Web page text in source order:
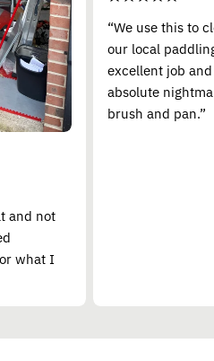
and not
what I
“We use this to
our local
excellent job
absolute
brush and pan.”